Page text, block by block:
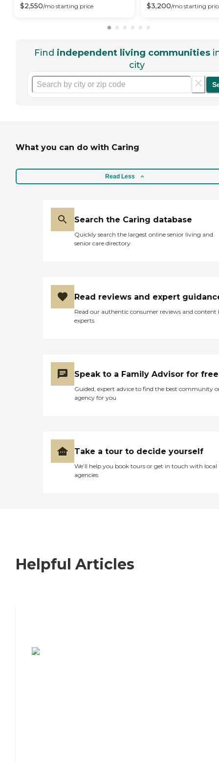
$2,550/mo starting price $3,200/mo starting
Find independent living communities
city
What you can do with Caring
Read Less
Search the Caring database
Quickly search the largest online senior living and
senior care directory
Read reviews and expert
Read our authentic consumer reviews and content
experts
Speak to a Family Advisor for free
Guided, expert advice to find the best community
agency for you
Take a tour to decide yourself
We’ll help you book tours or get in touch with local
agencies
Helpful Articles